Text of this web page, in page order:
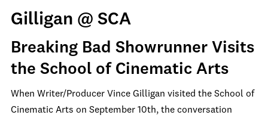
Gilligan @ SCA
Breaking Bad Showrunner Visits
the School of Cinematic Arts
When Writer/Producer Vince Gilligan visited the School of
Cinematic Arts on September 10th, the conversation